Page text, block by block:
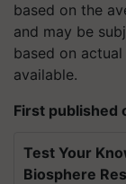
based on the
and may be
based on
available.
First published
Test Your
Biosphere